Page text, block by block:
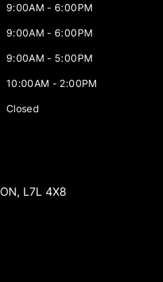
9:00AM - 6:00PM
9:00AM - 6:00PM
9:00AM - 5:00PM
10:00AM - 2:00PM
Closed
ON, L7L 4X8